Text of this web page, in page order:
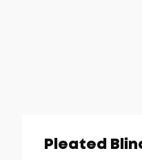
Pleated